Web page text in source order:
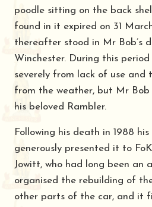
poodle sitting on the back
found in it expired on 31
thereafter stood in Mr Bob’s
Winchester. During this
severely from lack of use and
from the weather, but Mr
his beloved Rambler.
Following his death in 1988
generously presented it to
Jowitt, who had long been an
organised the rebuilding of
other parts of the car, and it